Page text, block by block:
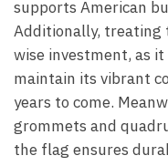
supports American
Additionally, treating
wise investment, as
maintain its vibrant
years to come.
grommets and
the flag ensures